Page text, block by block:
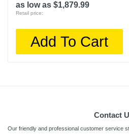
as low as $1,879.99
Retail price:
Add To Cart
Contact
Our friendly and professional customer service